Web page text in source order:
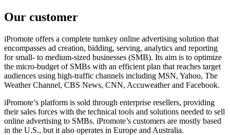
Our customer
iPromote offers a complete turnkey online advertising solution that
encompasses ad creation, bidding, serving, analytics and reporting
for small- to medium-sized businesses (SMB). Its aim is to optimize
the micro-budget of SMBs with an efficient plan that reaches target
audiences using high-traffic channels including MSN, Yahoo, The
Weather Channel, CBS News, CNN, Accuweather and Facebook.
iPromote’s platform is sold through enterprise resellers, providing
their sales forces with the technical tools and solutions needed to sell
online advertising to SMBs. iPromote’s customers are mostly based
in the U.S., but it also operates in Europe and Australia.